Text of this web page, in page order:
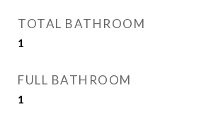
TOTAL BATHROOM
1
FULL BATHROOM
1